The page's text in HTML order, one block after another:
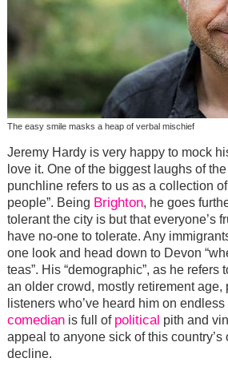
The easy smile masks a heap of verbal mischief
Jeremy Hardy is very happy to mock
love it. One of the biggest laughs of
punchline refers to us as a collection
people”. Being Brighton, he goes
tolerant the city is but that everyone’s
have no-one to tolerate. Any
one look and head down to Devon
teas”. His “demographic”, as he refers
an older crowd, mostly retirement age,
listeners who’ve heard him on
comedianis full of political pith and
appeal to anyone sick of this country’s
decline.